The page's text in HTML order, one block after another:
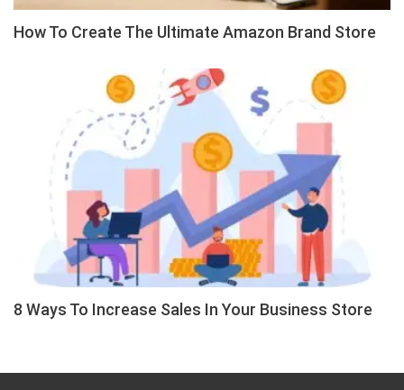
How To Create The Ultimate Amazon Brand Store
8 Ways To Increase Sales In Your Business Store